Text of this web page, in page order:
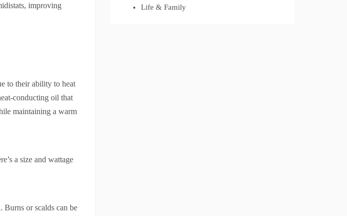
improving
to their ability to heat
conducting oil that
maintaining a warm
a size and wattage
Burns or scalds can be
Life & Family